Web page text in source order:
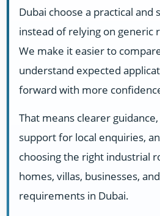
Dubai choose a practical and
instead of relying on generic
We make it easier to
understand expected
forward with more
That means clearer
support for local enquiries,
choosing the right industrial
homes, villas, businesses,
requirements in Dubai.